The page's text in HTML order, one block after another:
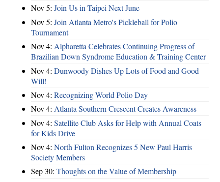
Nov 5: Join Us in Taipei Next June
Nov 5: Join Atlanta Metro's Pickleball for Polio
Tournament
Nov 4: Alpharetta Celebrates Continuing Progress of
Brazilian Down Syndrome Education & Training Center
Nov 4: Dunwoody Dishes Up Lots of Food and Good
Will!
Nov 4: Recognizing World Polio Day
Nov 4: Atlanta Southern Crescent Creates Awareness
Nov 4: Satellite Club Asks for Help with Annual Coats
for Kids Drive
Nov 4: North Fulton Recognizes 5 New Paul Harris
Society Members
Sep 30: Thoughts on the Value of Membership